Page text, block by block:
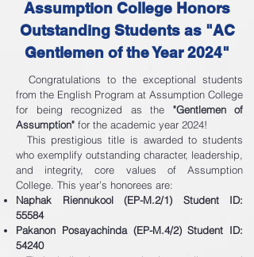
Assumption College Honors
Outstanding Students as "AC
Gentlemen of the Year 2024"
Congratulations to the exceptional students
from the English Program at Assumption College
for being recognized as the "Gentlemen of
Assumption" for the academic year 2024!
This prestigious title is awarded to students
who exemplify outstanding character, leadership,
and integrity, core values of Assumption
College. This year’s honorees are:
Naphak Riennukool (EP-M.2/1) Student ID:
55584
Pakanon Posayachinda (EP-M.4/2) Student ID:
54240